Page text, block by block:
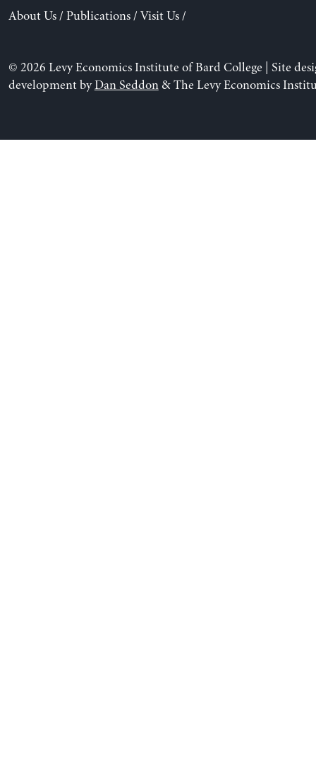
About Us/ Publications/ Visit Us/
© 2026 Levy Economics Institute of Bard College | Site
development byDan Seddon& The Levy Economics